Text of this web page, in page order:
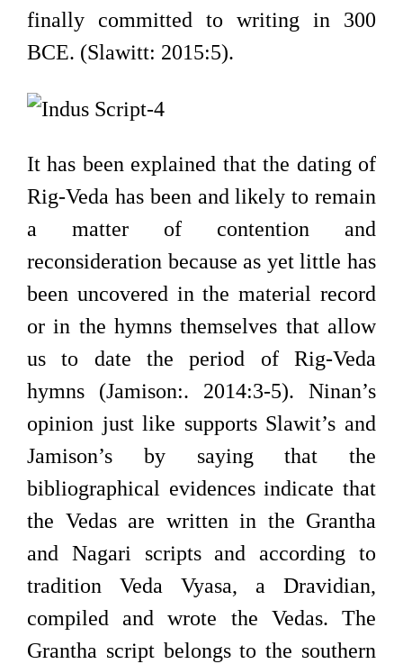
finally committed to writing in 300
BCE. (Slawitt: 2015:5).
It has been explained that the dating of
Rig-Veda has been and likely to remain
a matter of contention and
reconsideration because as yet little has
been uncovered in the material record
or in the hymns themselves that allow
us to date the period of Rig-Veda
hymns (Jamison:. 2014:3-5). Ninan’s
opinion just like supports Slawit’s and
Jamison’s by saying that the
bibliographical evidences indicate that
the Vedas are written in the Grantha
and Nagari scripts and according to
tradition Veda Vyasa, a Dravidian,
compiled and wrote the Vedas. The
Grantha script belongs to the southern